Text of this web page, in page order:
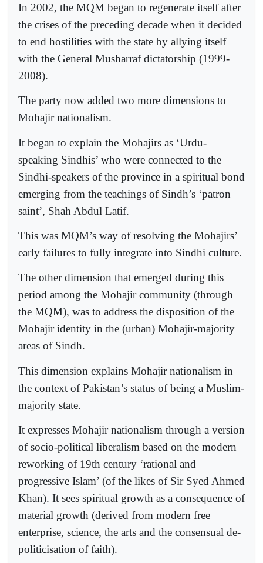
In 2002, the MQM began to regenerate itself after
the crises of the preceding decade when it decided
to end hostilities with the state by allying itself
with the General Musharraf dictatorship (1999-
2008).
The party now added two more dimensions to
Mohajir nationalism.
It began to explain the Mohajirs as ‘Urdu-
speaking Sindhis’ who were connected to the
Sindhi-speakers of the province in a spiritual bond
emerging from the teachings of Sindh’s ‘patron
saint’, Shah Abdul Latif.
This was MQM’s way of resolving the Mohajirs’
early failures to fully integrate into Sindhi culture.
The other dimension that emerged during this
period among the Mohajir community (through
the MQM), was to address the disposition of the
Mohajir identity in the (urban) Mohajir-majority
areas of Sindh.
This dimension explains Mohajir nationalism in
the context of Pakistan’s status of being a Muslim-
majority state.
It expresses Mohajir nationalism through a version
of socio-political liberalism based on the modern
reworking of 19th century ‘rational and
progressive Islam’ (of the likes of Sir Syed Ahmed
Khan). It sees spiritual growth as a consequence of
material growth (derived from modern free
enterprise, science, the arts and the consensual de-
politicisation of faith).